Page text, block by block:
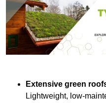
Extensive green
Lightweight, low-